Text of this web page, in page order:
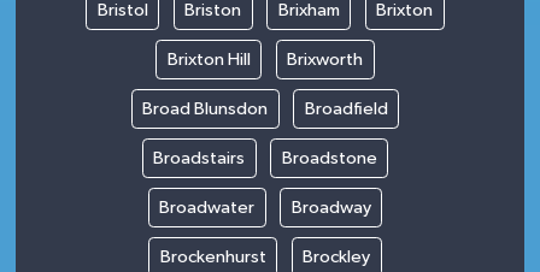
Bristol Briston Brixham Brixton
Brixton Hill Brixworth
Broad Blunsdon Broadfield
Broadstairs Broadstone
Broadwater Broadway
Brockenhurst Brockley